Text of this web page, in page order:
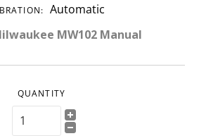
Automatic
MW102 Manual
QUANTITY